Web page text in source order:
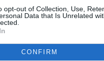
opt-out of Collection, Use,
Data that Is Unrelated
CONFIRM
21 °C